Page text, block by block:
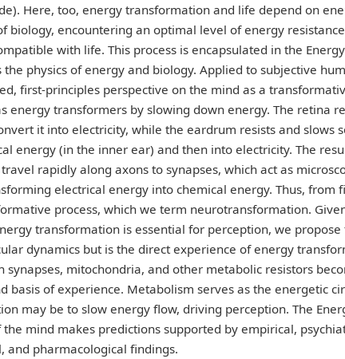
Here, too, energy transformation and life depend on
biology, encountering an optimal level of energy resistance
with life. This process is encapsulated in the
the physics of energy and biology. Applied to subjective
first-principles perspective on the mind as a
energy transformers by slowing down energy. The retina
it into electricity, while the eardrum resists and slows
energy (in the inner ear) and then into electricity. The
rapidly along axons to synapses, which act as
electrical energy into chemical energy. Thus, from
process, which we term neurotransformation.
transformation is essential for perception, we
dynamics but is the direct experience of energy
mitochondria, and other metabolic resistors
basis of experience. Metabolism serves as the energetic
may be to slow energy flow, driving perception. The
mind makes predictions supported by empirical,
and pharmacological findings.